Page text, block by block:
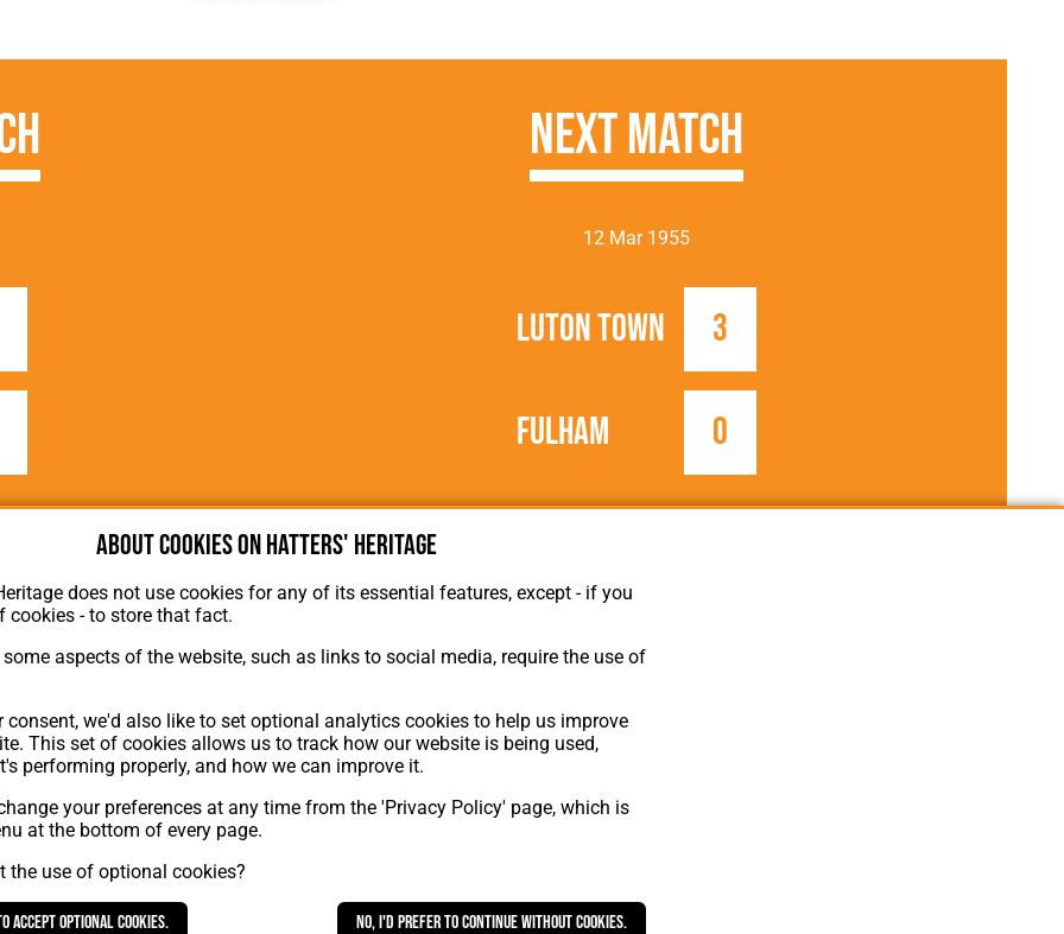
Next Match
12 Mar 1955
Luton Town 3
Fulham 0
Privacy Policy
Membership
Contact Us
About cookies on Hatters' Heritage
does not use cookies for any of its essential features, except - if you
cookies - to store that fact.
some aspects of the website, such as links to social media, require the use of
consent, we'd also like to set optional analytics cookies to help us improve
This set of cookies allows us to track how our website is being used,
performing properly, and how we can improve it.
your preferences at any time from the 'Privacy Policy' page, which is
at the bottom of every page.
the use of optional cookies?
accept optional cookies. No, I'd prefer to continue without cookies.